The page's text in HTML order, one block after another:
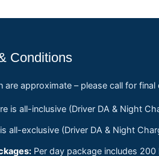
Conditions
are approximate – please call for final
is all-inclusive (Driver DA & Night
all-exclusive (Driver DA & Night
Per day package includes